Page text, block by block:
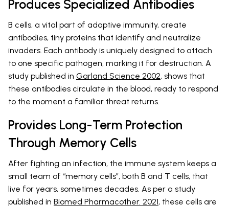
Produces Specialized Antibodies
B cells, a vital part of adaptive immunity, create
antibodies, tiny proteins that identify and neutralize
invaders. Each antibody is uniquely designed to attach
to one specific pathogen, marking it for destruction. A
study published in Garland Science 2002, shows that
these antibodies circulate in the blood, ready to respond
to the moment a familiar threat returns.
Provides Long-Term Protection
Through Memory Cells
After fighting an infection, the immune system keeps a
small team of “memory cells”, both B and T cells, that
live for years, sometimes decades. As per a study
published in Biomed Pharmacother. 2021, these cells are